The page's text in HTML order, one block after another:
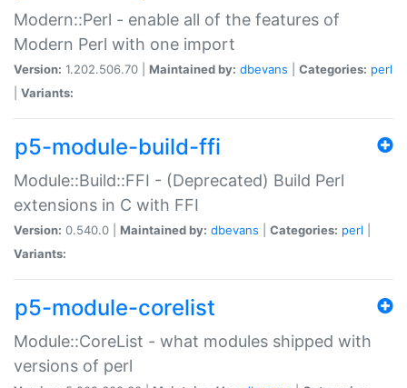
Modern::Perl - enable all of the features of
Modern Perl with one import
Version: 1.202.506.70 | Maintained by: dbevans Categories: perl
Variants:
p5-module-build-ffi
Module::Build::FFI - (Deprecated) Build Perl
extensions in C with FFI
Version: 0.540.0 | Maintained by: dbevans Categories: perl
Variants:
p5-module-corelist
Module::CoreList - what modules shipped with
versions of perl